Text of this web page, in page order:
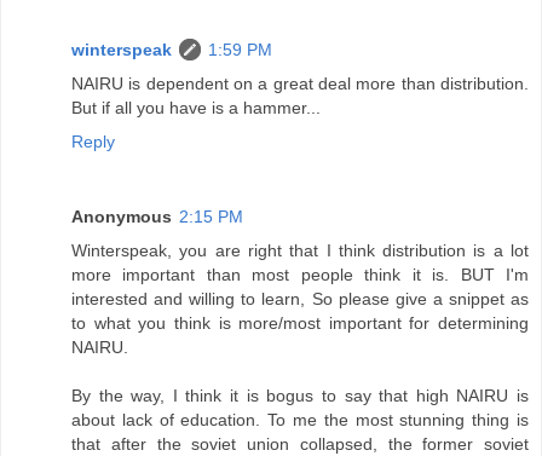
winterspeak
1:59 PM
NAIRU is dependent on a great deal more than distribution.
But if all you have is a hammer...
Reply
Anonymous 2:15 PM
Winterspeak, you are right that I think distribution is a lot
more important than most people think it is. BUT I'm
interested and willing to learn, So please give a snippet as
to what you think is more/most important for determining
NAIRU.
By the way, I think it is bogus to say that high NAIRU is
about lack of education. To me the most stunning thing is
that after the soviet union collapsed, the former soviet